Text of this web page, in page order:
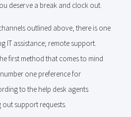
deserve a break and clock out.
outlined above, there is one
IT assistance; remote support.
first method that comes to mind
one preference for
to the help desk agents
support requests.